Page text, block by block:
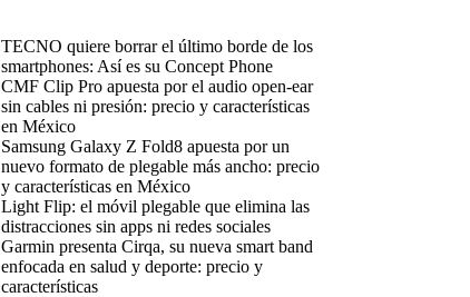
TECNO quiere borrar el último borde de los
smartphones: Así es su Concept Phone
CMF Clip Pro apuesta por el audio open-ear
sin cables ni presión: precio y características
en México
Samsung Galaxy Z Fold8 apuesta por un
nuevo formato de plegable más ancho: precio
y características en México
Light Flip: el móvil plegable que elimina las
distracciones sin apps ni redes sociales
Garmin presenta Cirqa, su nueva smart band
enfocada en salud y deporte: precio y
características